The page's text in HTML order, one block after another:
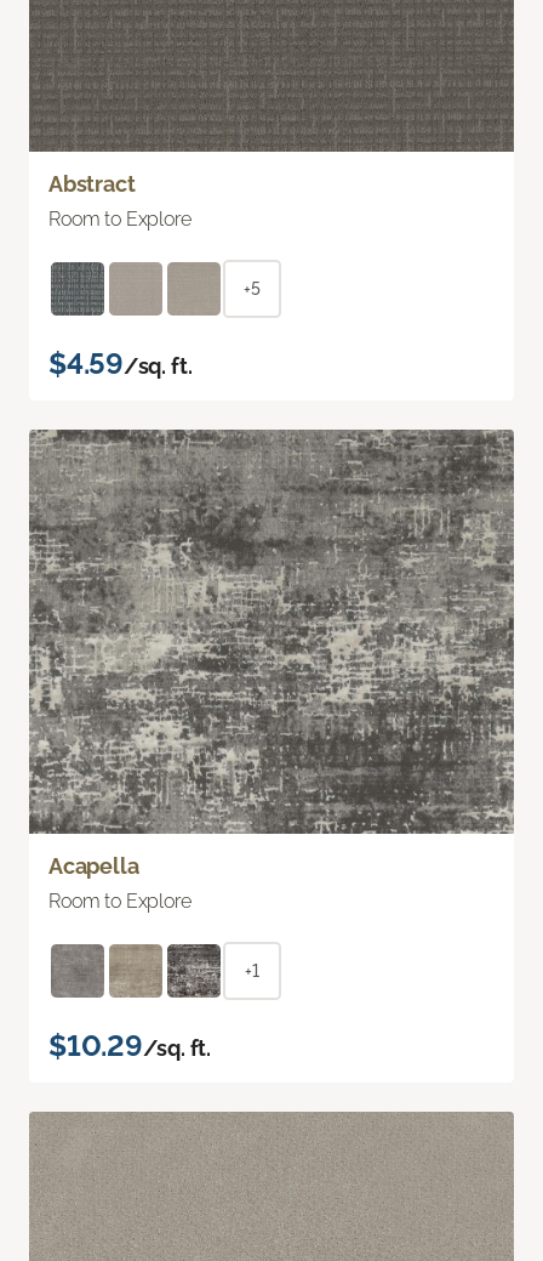
Abstract
Room to Explore
+5
$4.59/sq. ft.
Acapella
Room to Explore
+1
$10.29/sq. ft.